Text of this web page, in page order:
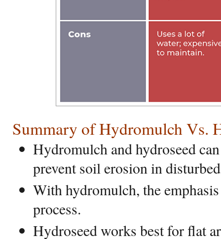
Summary of Hydromulch Vs.
Hydromulch and hydroseed
prevent soil erosion in
With hydromulch, the
process.
Hydroseed works best for flat